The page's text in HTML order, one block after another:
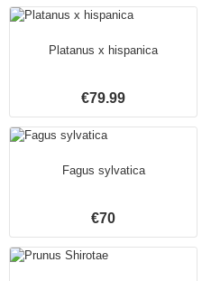
Platanus x hispanica
€79.99
Fagus sylvatica
€70